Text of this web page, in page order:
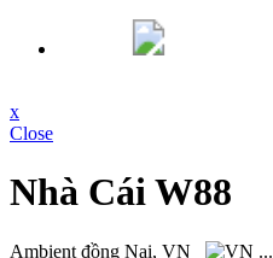
x
Close
Nhà Cái W88
Ambient đồng Nai, VN ...